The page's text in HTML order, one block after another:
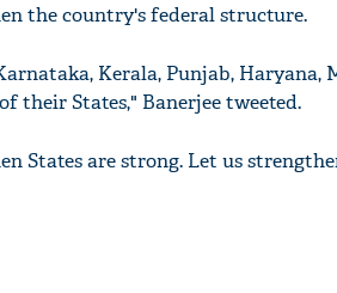
the country's federal structure.
Kerala, Punjab, Haryana,
their States," Banerjee tweeted.
States are strong. Let us